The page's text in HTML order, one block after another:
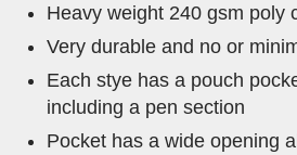
Heavy weight 240 gsm poly
Very durable and no or
Each stye has a pouch
including a pen section
Pocket has a wide opening